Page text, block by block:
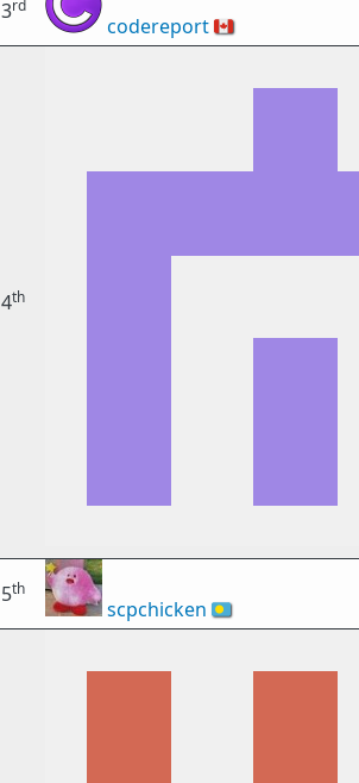
3rd
codereport🇨🇦
4th
5th
scpchicken 🇵🇼